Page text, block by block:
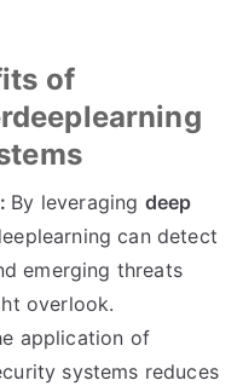
of
By leveraging deep
can detect
emerging threats
overlook.
application of
systems reduces